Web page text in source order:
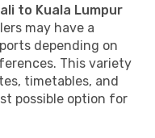
to Kuala Lumpur
may have a
depending on
This variety
timetables, and
possible option for